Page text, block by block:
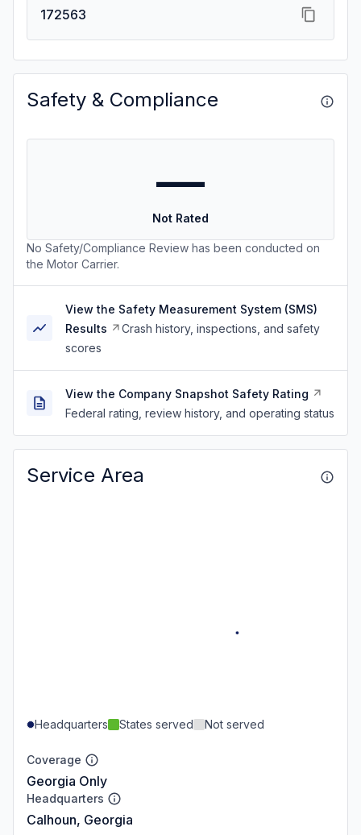
172563
Safety & Compliance
—
Not Rated
No Safety/Compliance Review has been conducted on
the Motor Carrier.
View the Safety Measurement System (SMS)
Results
Crash history, inspections, and safety
scores
View the Company Snapshot Safety Rating
Federal rating, review history, and operating status
Service Area
Headquarters States served Not served
Coverage
Georgia Only
Headquarters
Calhoun, Georgia